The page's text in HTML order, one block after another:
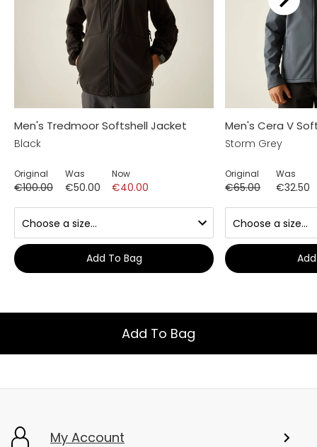
Men's Tredmoor Softshell Jacket
Black
Original
€100.00
Was
€50.00
Now
€40.00
Add To Bag
Men's Cera V
Storm Grey
Original
€65.00
Was
€32.50
Add To Bag
My Account